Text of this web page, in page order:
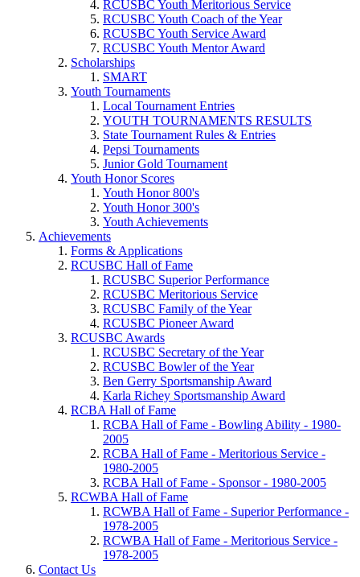
RCUSBC Youth Meritorious Service
RCUSBC Youth Coach of the Year
RCUSBC Youth Service Award
RCUSBC Youth Mentor Award
Scholarships
SMART
Youth Tournaments
Local Tournament Entries
YOUTH TOURNAMENTS RESULTS
State Tournament Rules & Entries
Pepsi Tournaments
Junior Gold Tournament
Youth Honor Scores
Youth Honor 800's
Youth Honor 300's
Youth Achievements
Achievements
Forms & Applications
RCUSBC Hall of Fame
RCUSBC Superior Performance
RCUSBC Meritorious Service
RCUSBC Family of the Year
RCUSBC Pioneer Award
RCUSBC Awards
RCUSBC Secretary of the Year
RCUSBC Bowler of the Year
Ben Gerry Sportsmanship Award
Karla Richey Sportsmanship Award
RCBA Hall of Fame
RCBA Hall of Fame - Bowling Ability - 1980-
2005
RCBA Hall of Fame - Meritorious Service -
1980-2005
RCBA Hall of Fame - Sponsor - 1980-2005
RCWBA Hall of Fame
RCWBA Hall of Fame - Superior Performance -
1978-2005
RCWBA Hall of Fame - Meritorious Service -
1978-2005
Contact Us